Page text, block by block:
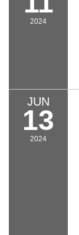
2024
JUN
13
2024